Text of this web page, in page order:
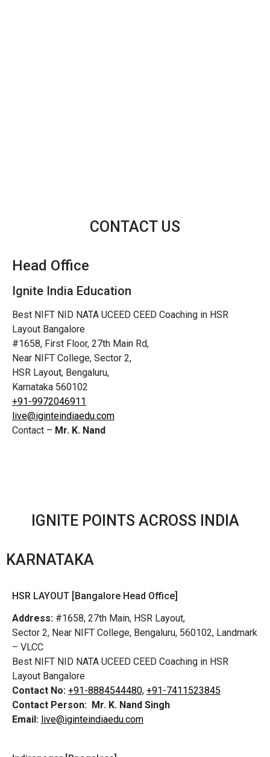
CONTACT US
Head Office
Ignite India Education
Best NIFT NID NATA UCEED CEED Coaching in HSR
Layout Bangalore
#1658, First Floor, 27th Main Rd,
Near NIFT College, Sector 2,
HSR Layout, Bengaluru,
Karnataka 560102
+91-9972046911
live@iginteindiaedu.com
Contact – Mr. K. Nand
IGNITE POINTS ACROSS INDIA
KARNATAKA
HSR LAYOUT [Bangalore Head Office]
Address: #1658, 27th Main, HSR Layout,
Sector 2, Near NIFT College, Bengaluru, 560102, Landmark
– VLCC
Best NIFT NID NATA UCEED CEED Coaching in HSR
Layout Bangalore
Contact No: +91-8884544480, +91-7411523845
Contact Person: Mr. K. Nand Singh
Email: live@iginteindiaedu.com